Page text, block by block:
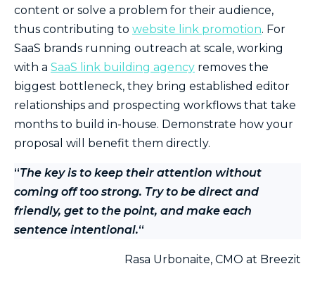
content or solve a problem for their audience,
thus contributing to website link promotion. For
SaaS brands running outreach at scale, working
with a SaaS link building agency removes the
biggest bottleneck, they bring established editor
relationships and prospecting workflows that take
months to build in-house. Demonstrate how your
proposal will benefit them directly.
“The key is to keep their attention without
coming off too strong. Try to be direct and
friendly, get to the point, and make each
sentence intentional.“
Rasa Urbonaite, CMO at Breezit